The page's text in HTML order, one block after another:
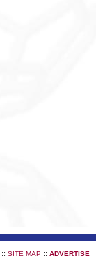
:: SITE MAP :: ADVERTISE